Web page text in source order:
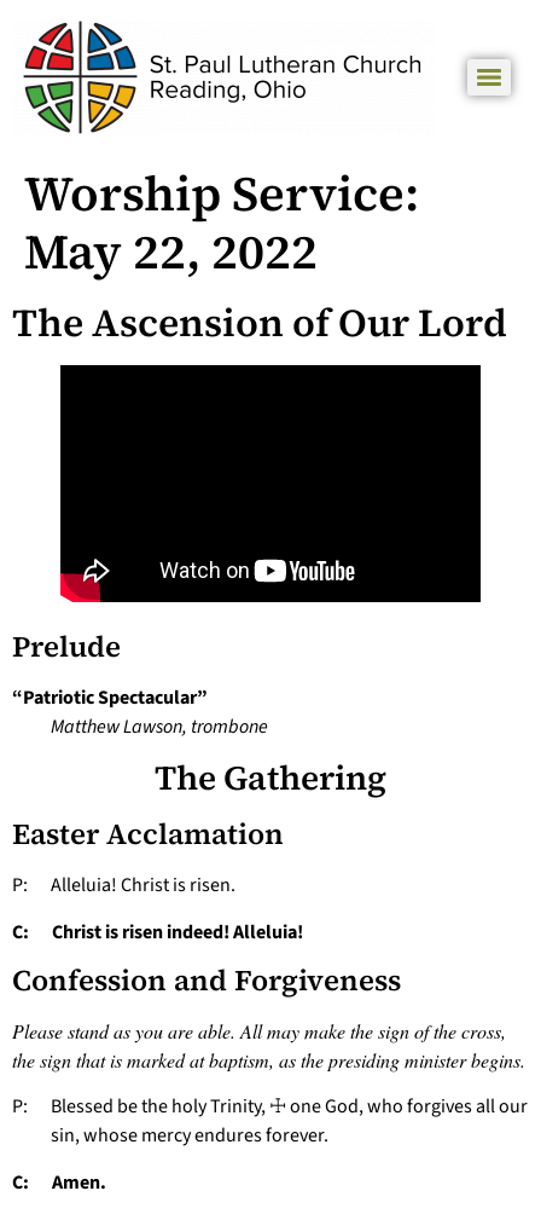
Worship Service:
May 22, 2022
The Ascension of Our Lord
Prelude
“Patriotic Spectacular”
Matthew Lawson, trombone
The Gathering
Easter Acclamation
P: Alleluia! Christ is risen.
C: Christ is risen indeed! Alleluia!
Confession and Forgiveness
Please stand as you are able. All may make the sign of the cross,
the sign that is marked at baptism, as the presiding minister begins.
P: Blessed be the holy Trinity, ☩ one God, who forgives all our
sin, whose mercy endures forever.
C: Amen.